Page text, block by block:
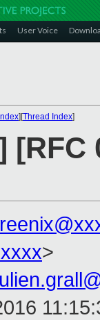
User Voice
][Thread Index]
>